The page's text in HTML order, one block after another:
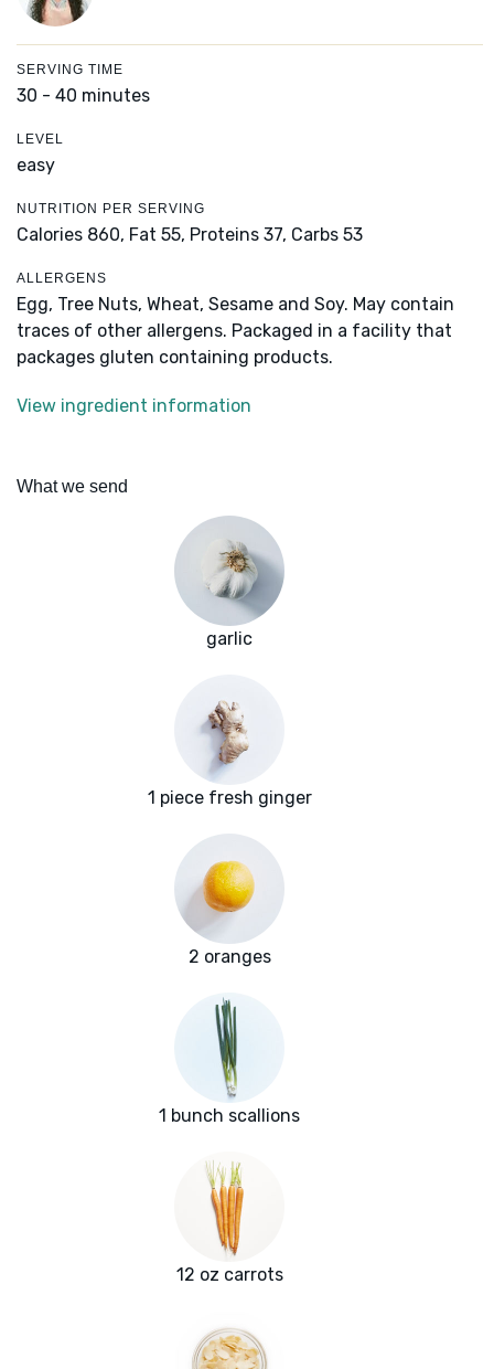
SERVING TIME
30 - 40 minutes
LEVEL
easy
NUTRITION PER SERVING
Calories 860, Fat 55, Proteins 37, Carbs 53
ALLERGENS
Egg, Tree Nuts, Wheat, Sesame and Soy. May contain
traces of other allergens. Packaged in a facility that
packages gluten containing products.
View ingredient information
What we send
garlic
1 piece fresh ginger
2 oranges
1 bunch scallions
12 oz carrots